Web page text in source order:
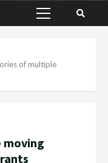
Primary
of multiple
moving